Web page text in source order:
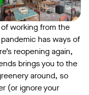
working from the
has ways of
reopening again,
brings you to the
around, so
(or ignore your